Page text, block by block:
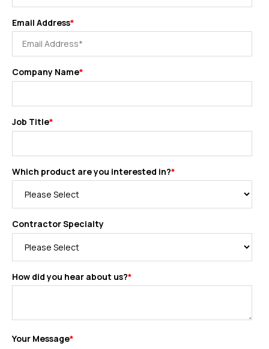
Email Address*
Company Name*
Job Title*
Which product are you interested in?*
Contractor Specialty
How did you hear about us?*
Your Message*